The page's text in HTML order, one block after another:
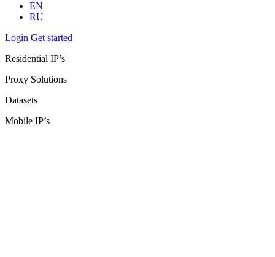
EN
RU
Login Get started
Residential IP’s
Proxy Solutions
Datasets
Mobile IP’s